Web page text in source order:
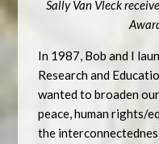
Sally Van Vleck
In 1987, Bob and I
Research and
wanted to broaden
peace, human rights/
the